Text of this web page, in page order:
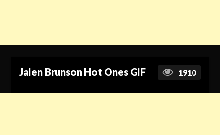
Jalen Brunson Hot Ones GIF 1910